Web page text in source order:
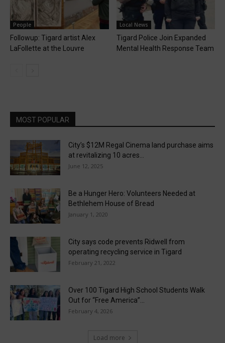
People
Followup: Tigard artist Alex
LaFollette at the Louvre
Local News
Tigard Police Join Expanded
Mental Health Response Team
MOST POPULAR
City’s $12M Regal Cinema land purchase aims
at revitalizing 10 acres...
June 12, 2025
Be a Hunger Hero: Volunteers Needed at
Bethlehem House of Bread
January 1, 2020
City says code prevents Ridwell from
operating recycling service in Tigard
February 21, 2022
Over 100 Tigard High School Students Walk
Out for “Free America”...
February 4, 2026
Load more